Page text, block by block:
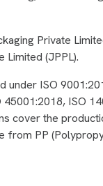
Private
Limited (JPPL).
under ISO
ISO
cover the
from PP